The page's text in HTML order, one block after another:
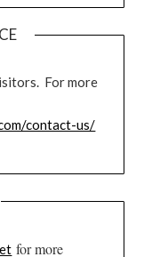
For more
contact-us/
for more